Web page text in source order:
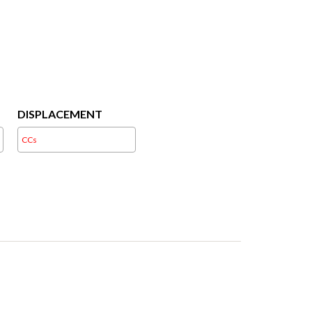
DISPLACEMENT